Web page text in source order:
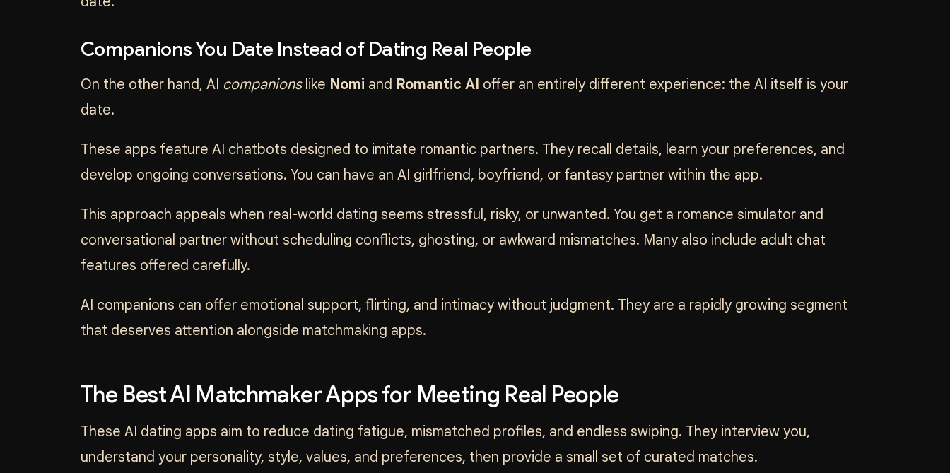
Companions You Date Instead of Dating Real People
On the other hand, AI companionslike Nomi and Romantic AI offer an entirely different experience: the AI itself is your
date.
These apps feature AI chatbots designed to imitate romantic partners. They recall details, learn your preferences, and
develop ongoing conversations. You can have an AI girlfriend, boyfriend, or fantasy partner within the app.
This approach appeals when real-world dating seems stressful, risky, or unwanted. You get a romance simulator and
conversational partner without scheduling conflicts, ghosting, or awkward mismatches. Many also include adult chat
features offered carefully.
AI companions can offer emotional support, flirting, and intimacy without judgment. They are a rapidly growing segment
that deserves attention alongside matchmaking apps.
The Best AI Matchmaker Apps for Meeting Real People
These AI dating apps aim to reduce dating fatigue, mismatched profiles, and endless swiping. They interview you,
understand your personality, style, values, and preferences, then provide a small set of curated matches.